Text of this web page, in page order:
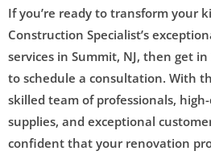
If you’re ready to transform your
Construction Specialist’s
services in Summit, NJ, then get
to schedule a consultation. With
skilled team of professionals,
supplies, and exceptional
confident that your renovation